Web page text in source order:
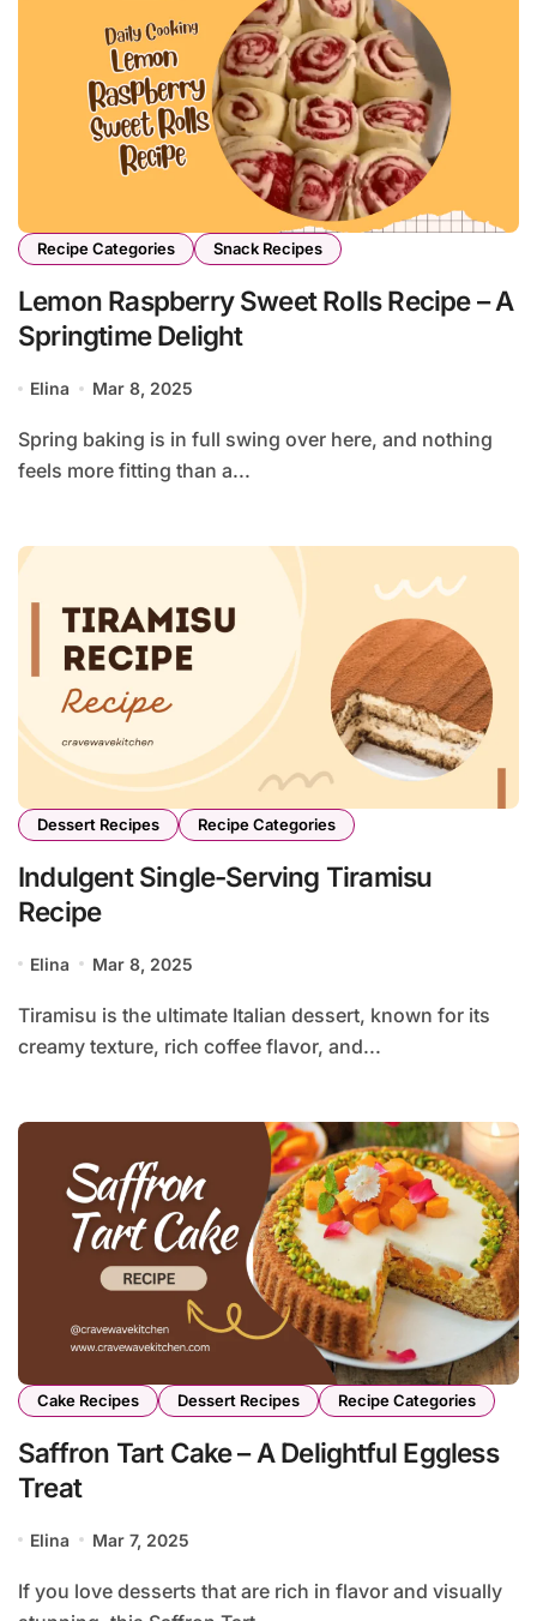
Recipe Categories Snack Recipes
Lemon Raspberry Sweet Rolls Recipe – A
Springtime Delight
Elina Mar 8, 2025
Spring baking is in full swing over here, and nothing
feels more fitting than a...
Dessert Recipes Recipe Categories
Indulgent Single-Serving Tiramisu
Recipe
Elina Mar 8, 2025
Tiramisu is the ultimate Italian dessert, known for its
creamy texture, rich coffee flavor, and...
Cake Recipes Dessert Recipes Recipe Categories
Saffron Tart Cake – A Delightful Eggless
Treat
Elina Mar 7, 2025
If you love desserts that are rich in flavor and visually